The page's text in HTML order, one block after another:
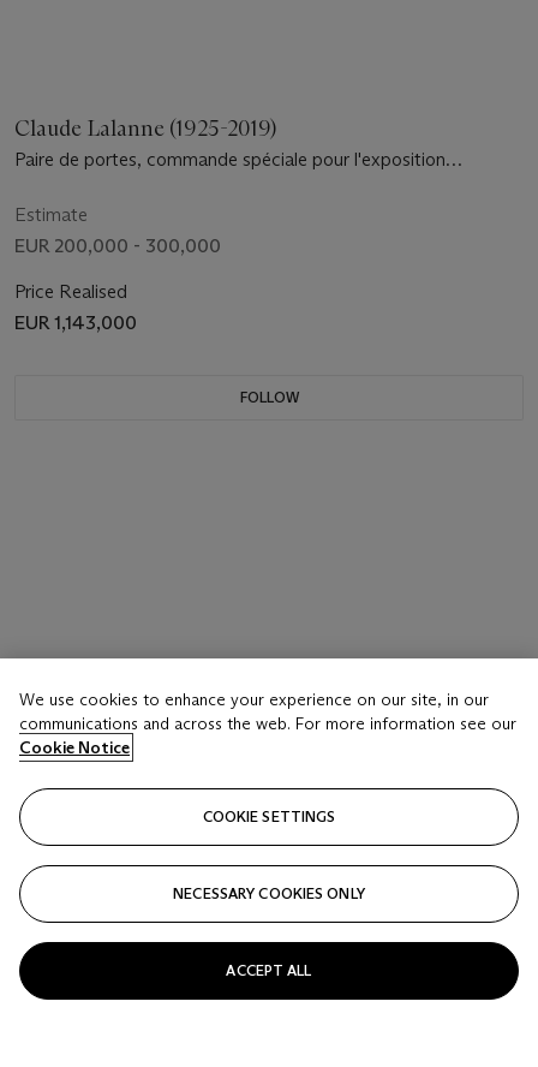
Claude Lalanne (1925-2019)
Paire de portes, commande spéciale pour l'exposition
2010
Estimate
EUR 200,000 - 300,000
Price Realised
EUR 1,143,000
FOLLOW
We use cookies to enhance your experience on our site, in our
communications and across the web. For more information see our
Cookie Notice
COOKIE SETTINGS
NECESSARY COOKIES ONLY
ACCEPT ALL